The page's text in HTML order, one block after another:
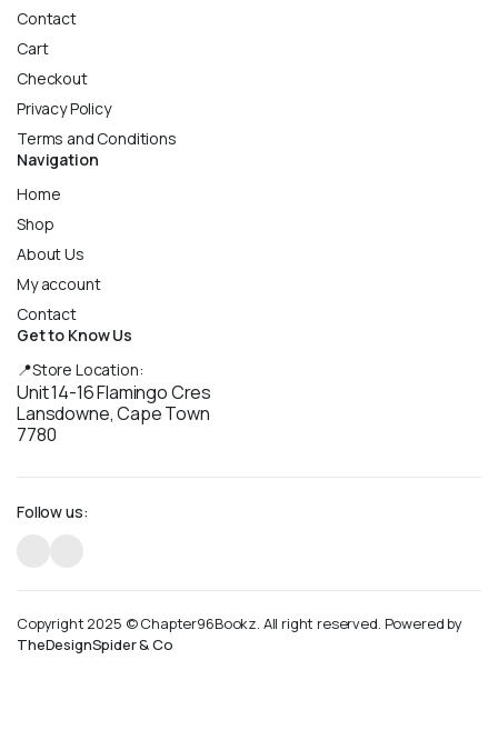
Contact
Cart
Checkout
Privacy Policy
Terms and Conditions
Navigation
Home
Shop
About Us
My account
Contact
Get to Know Us
📍Store Location:
Unit 14-16 Flamingo Cres
Lansdowne, Cape Town
7780
Follow us:
Copyright 2025 © Chapter96Bookz. All right reserved. Powered by
TheDesignSpider & Co